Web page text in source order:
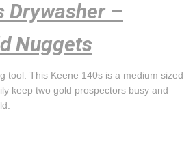
Drywasher –
Nuggets
tool. This Keene 140s is a medium sized
keep two gold prospectors busy and